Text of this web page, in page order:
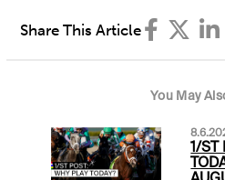
Share This Article
You May
1/ST